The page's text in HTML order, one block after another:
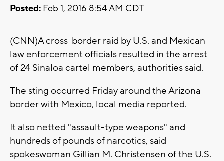
Posted: Feb 1, 2016 8:54 AM CDT
(CNN)A cross-border raid by U.S. and Mexican
law enforcement officials resulted in the arrest
of 24 Sinaloa cartel members, authorities said.
The sting occurred Friday around the Arizona
border with Mexico, local media reported.
It also netted "assault-type weapons" and
hundreds of pounds of narcotics, said
spokeswoman Gillian M. Christensen of the U.S.